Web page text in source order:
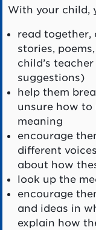
With your child,
read together,
stories,
child’s
suggestions)
help them
unsure how
meaning
encourage
different
about how
look up the
encourage
and ideas in
explain how